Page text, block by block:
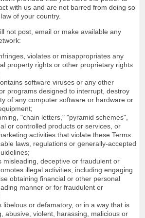
with us and are not barred from doing so
of your country.
not post, email or make available any
violates or misappropriates any
property rights or other proprietary rights
software viruses or any other
programs designed to interrupt, destroy
of any computer software or hardware or
"chain letters," "pyramid schemes",
or controlled products or services, or
activities that violate these Terms
laws, regulations or generally-accepted
misleading, deceptive or fraudulent or
illegal activities, including engaging
obtaining financial or other personal
manner or for fraudulent or
libelous or defamatory, or in a way that is
abusive, violent, harassing, malicious or